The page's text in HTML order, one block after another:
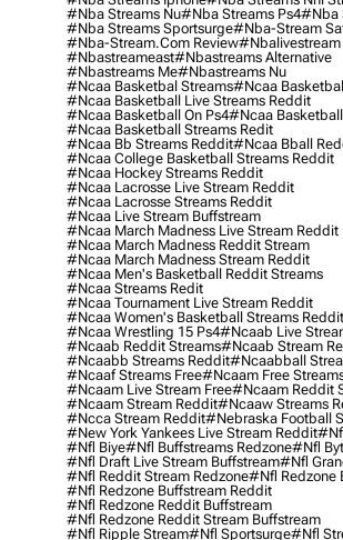
#nba Streams Nu#nba Streams Ps4#nba
#nba Streams Sportsurge#nba-Stream
#nba-Stream.com Review#nbalivestream
#nbastreameast#nbastreams Alternative
#nbastreams Me#nbastreams Nu
#ncaa Basketbal Streams#ncaa
#ncaa Basketball Live Streams Reddit
#ncaa Basketball On Ps4#ncaa
#ncaa Basketball Streams Redit
#ncaa Bb Streams Reddit#ncaa Bball
#ncaa College Basketball Streams Reddit
#ncaa Hockey Streams Reddit
#ncaa Lacrosse Live Stream Reddit
#ncaa Lacrosse Streams Reddit
#ncaa Live Stream Buffstream
#ncaa March Madness Live Stream Reddit
#ncaa March Madness Reddit Stream
#ncaa March Madness Stream Reddit
#ncaa Men's Basketball Reddit Streams
#ncaa Streams Redit
#ncaa Tournament Live Stream Reddit
#ncaa Women's Basketball Streams Reddit
#ncaa Wrestling 15 Ps4#ncaab Live
#ncaab Reddit Streams#ncaab Stream
#ncaabb Streams Reddit#ncaabball
#ncaaf Streams Free#ncaam Free
#ncaam Live Stream Free#ncaam Reddit
#ncaam Stream Reddit#ncaaw Streams
#ncca Stream Reddit#nebraska Football
#new York Yankees Live Stream Reddit
#nfl Biye#nfl Buffstreams Redzone#nfl
#nfl Draft Live Stream Buffstream#nfl
#nfl Reddit Stream Redzone#nfl Redzone
#nfl Redzone Buffstream Reddit
#nfl Redzone Reddit Buffstream
#nfl Redzone Reddit Stream Buffstream
#nfl Ripple Stream#nfl Sportsurge#nfl